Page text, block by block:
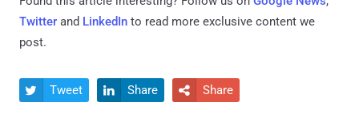
Twitter and LinkedIn to read more exclusive content we
post.
 Tweet  Share  Share